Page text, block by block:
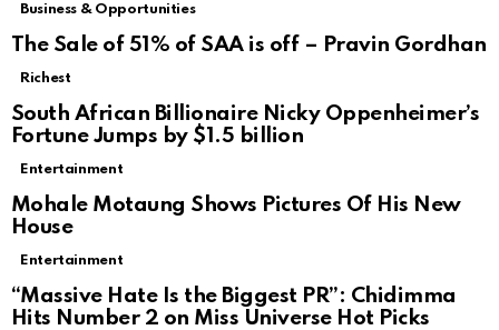
Business & Opportunities
The Sale of 51% of SAA is off – Pravin Gordhan
Richest
South African Billionaire Nicky Oppenheimer’s
Fortune Jumps by $1.5 billion
Entertainment
Mohale Motaung Shows Pictures Of His New
House
Entertainment
“Massive Hate Is the Biggest PR”: Chidimma
Hits Number 2 on Miss Universe Hot Picks